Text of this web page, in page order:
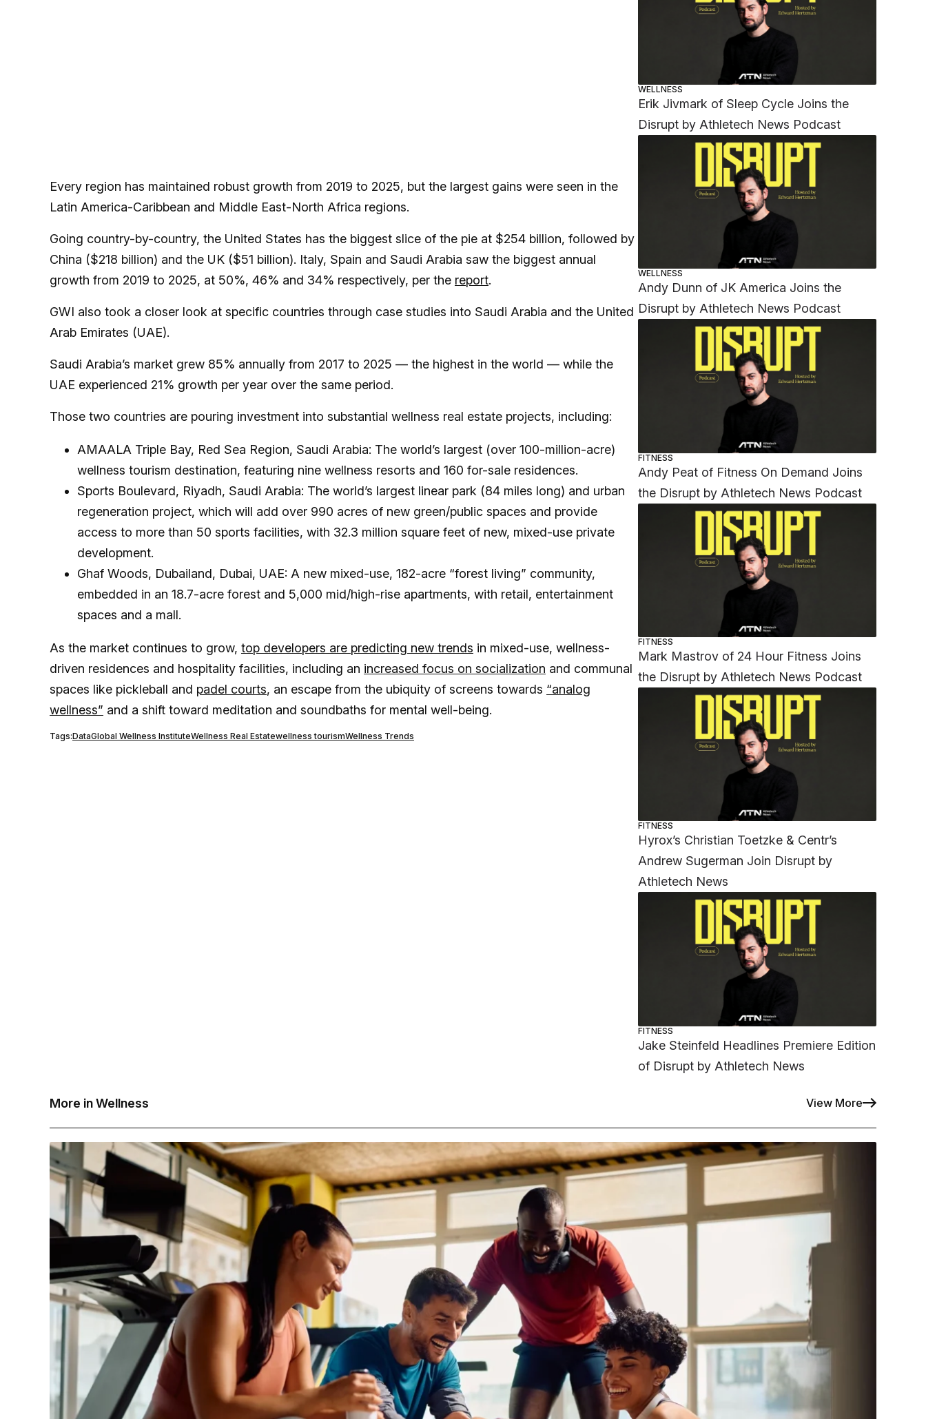
Every region has maintained robust growth from 2019 to 2025, but the largest gains were seen in the
Latin America-Caribbean and Middle East-North Africa regions.
Going country-by-country, the United States has the biggest slice of the pie at $254 billion, followed by
China ($218 billion) and the UK ($51 billion). Italy, Spain and Saudi Arabia saw the biggest annual
growth from 2019 to 2025, at 50%, 46% and 34% respectively, per the report.
GWI also took a closer look at specific countries through case studies into Saudi Arabia and the United
Arab Emirates (UAE).
Saudi Arabia’s market grew 85% annually from 2017 to 2025 — the highest in the world — while the
UAE experienced 21% growth per year over the same period.
Those two countries are pouring investment into substantial wellness real estate projects, including:
AMAALA Triple Bay, Red Sea Region, Saudi Arabia: The world’s largest (over 100-million-acre)
wellness tourism destination, featuring nine wellness resorts and 160 for-sale residences.
Sports Boulevard, Riyadh, Saudi Arabia: The world’s largest linear park (84 miles long) and urban
regeneration project, which will add over 990 acres of new green/public spaces and provide
access to more than 50 sports facilities, with 32.3 million square feet of new, mixed-use private
development.
Ghaf Woods, Dubailand, Dubai, UAE: A new mixed-use, 182-acre “forest living” community,
embedded in an 18.7-acre forest and 5,000 mid/high-rise apartments, with retail, entertainment
spaces and a mall.
As the market continues to grow, top developers are predicting new trends in mixed-use, wellness-
driven residences and hospitality facilities, including an increased focus on socialization and communal
spaces like pickleball and padel courts, an escape from the ubiquity of screens towards “analog
wellness” and a shift toward meditation and soundbaths for mental well-being.
Tags:DataGlobal Wellness InstituteWellness Real Estatewellness tourismWellness Trends
WELLNESS
Erik Jivmark of Sleep Cycle Joins the
Disrupt by Athletech News Podcast
WELLNESS
Andy Dunn of JK America Joins the
Disrupt by Athletech News Podcast
FITNESS
Andy Peat of Fitness On Demand Joins
the Disrupt by Athletech News Podcast
FITNESS
Mark Mastrov of 24 Hour Fitness Joins
the Disrupt by Athletech News Podcast
FITNESS
Hyrox’s Christian Toetzke & Centr’s
Andrew Sugerman Join Disrupt by
Athletech News
FITNESS
Jake Steinfeld Headlines Premiere Edition
of Disrupt by Athletech News
More in Wellness View More